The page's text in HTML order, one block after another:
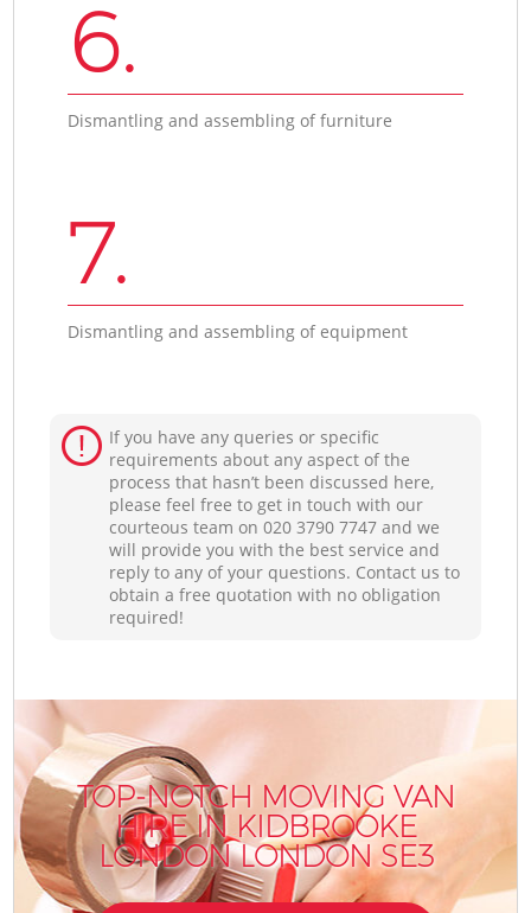
6.
Dismantling and assembling of furniture
7.
Dismantling and assembling of equipment
If you have any queries or specific
requirements about any aspect of the
process that hasn’t been discussed here,
please feel free to get in touch with our
courteous team on ‎020 3790 7747 and we
will provide you with the best service and
reply to any of your questions. Contact us to
obtain a free quotation with no obligation
required!
TOP-NOTCH MOVING VAN
HIRE IN KIDBROOKE
LONDON LONDON SE3